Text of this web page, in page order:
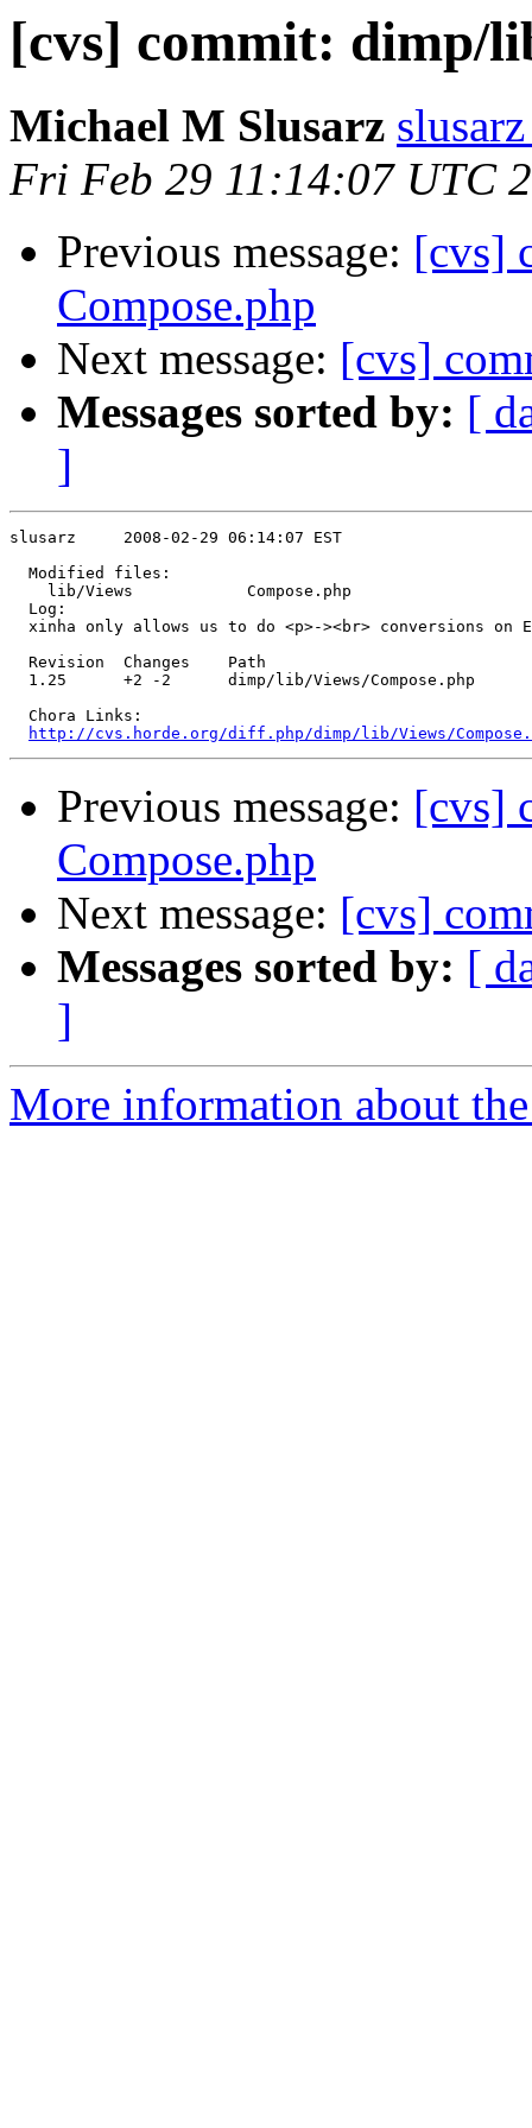
[cvs] commit: dimp/
Michael M Slusarz
Fri Feb 29 11:14:07 UTC
Previous message: [cvs]
Compose.php
Next message: [cvs]
Messages sorted by: [
]
slusarz     2008-02-29 06:14:07 EST
  Modified files:
    lib/Views            Compose.php
  Log:
xinha only allows us to do <p>-><br> conversions on
  Revision  Changes    Path
  1.25      +2 -2      dimp/lib/Views/Compose.php
  Chora Links:
http://cvs.horde.org/diff.php/dimp/lib/Views/
Previous message: [cvs]
Compose.php
Next message: [cvs]
Messages sorted by: [
]
More information about